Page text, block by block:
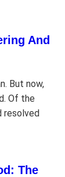
And
But now,
Of the
resolved
The